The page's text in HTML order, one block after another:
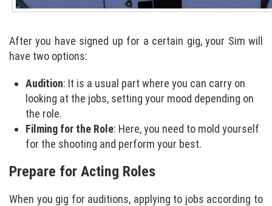
After you have signed up for a certain gig, your Sim will
have two options:
Audition: It is a usual part where you can carry on
looking at the jobs, setting your mood depending on
the role.
Filming for the Role: Here, you need to mold yourself
for the shooting and perform your best.
Prepare for Acting Roles
When you gig for auditions, applying to jobs according to